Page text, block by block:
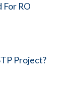
For RO
Project?